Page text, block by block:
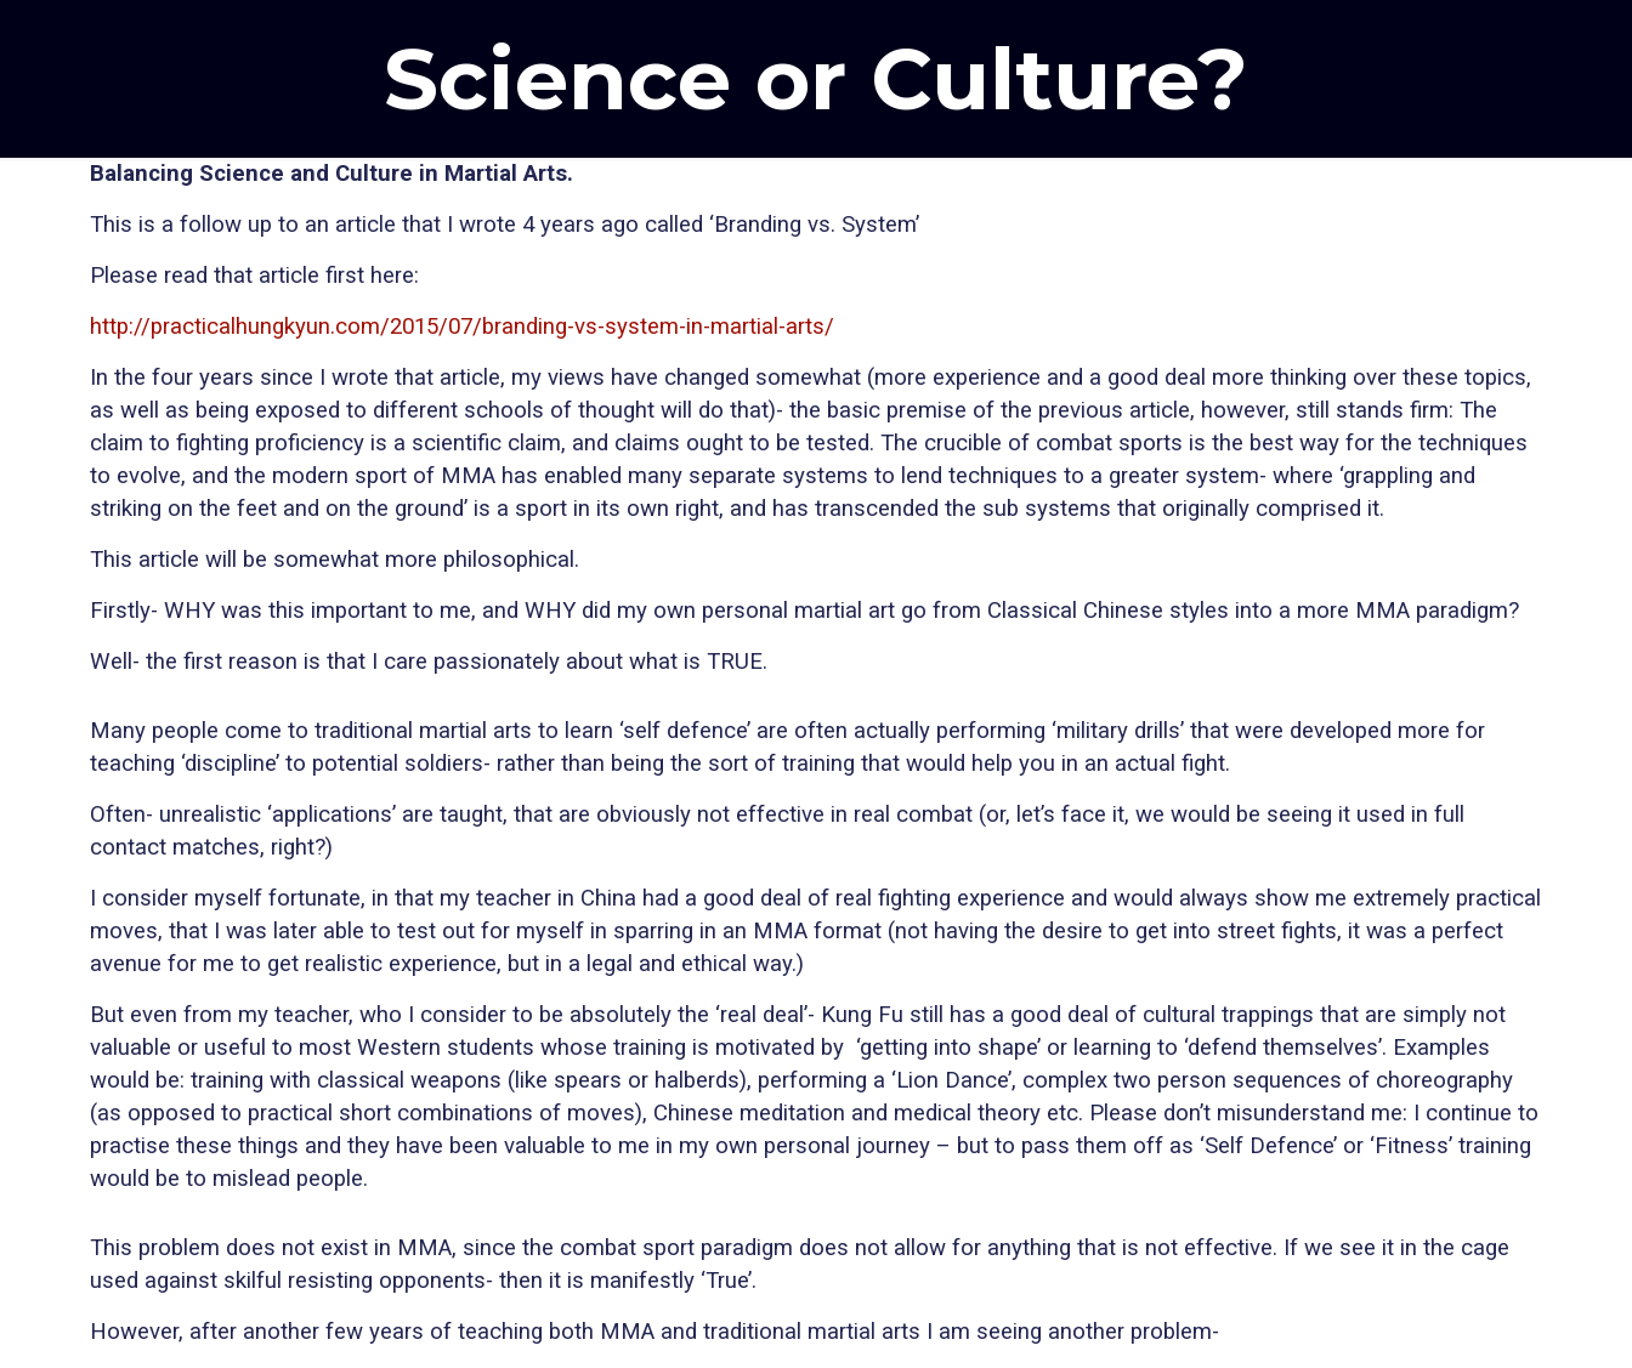
Science or Culture?
Balancing Science and Culture in Martial Arts.
This is a follow up to an article that I wrote 4 years ago called ‘Branding vs. System’
Please read that article first here:
http://practicalhungkyun.com/2015/07/branding-vs-system-in-martial-arts/
In the four years since I wrote that article, my views have changed somewhat (more experience and a good deal more thinking over these topics,
as well as being exposed to different schools of thought will do that)- the basic premise of the previous article, however, still stands firm: The
claim to fighting proficiency is a scientific claim, and claims ought to be tested. The crucible of combat sports is the best way for the techniques
to evolve, and the modern sport of MMA has enabled many separate systems to lend techniques to a greater system- where ‘grappling and
striking on the feet and on the ground’ is a sport in its own right, and has transcended the sub systems that originally comprised it.
This article will be somewhat more philosophical.
Firstly- WHY was this important to me, and WHY did my own personal martial art go from Classical Chinese styles into a more MMA paradigm?
Well- the first reason is that I care passionately about what is TRUE.
Many people come to traditional martial arts to learn ‘self defence’ are often actually performing ‘military drills’ that were developed more for
teaching ‘discipline’ to potential soldiers- rather than being the sort of training that would help you in an actual fight.
Often- unrealistic ‘applications’ are taught, that are obviously not effective in real combat (or, let’s face it, we would be seeing it used in full
contact matches, right?)
I consider myself fortunate, in that my teacher in China had a good deal of real fighting experience and would always show me extremely practical
moves, that I was later able to test out for myself in sparring in an MMA format (not having the desire to get into street fights, it was a perfect
avenue for me to get realistic experience, but in a legal and ethical way.)
But even from my teacher, who I consider to be absolutely the ‘real deal’- Kung Fu still has a good deal of cultural trappings that are simply not
valuable or useful to most Western students whose training is motivated by ‘getting into shape’ or learning to ‘defend themselves’. Examples
would be: training with classical weapons (like spears or halberds), performing a ‘Lion Dance’, complex two person sequences of choreography
(as opposed to practical short combinations of moves), Chinese meditation and medical theory etc. Please don’t misunderstand me: I continue to
practise these things and they have been valuable to me in my own personal journey – but to pass them off as ‘Self Defence’ or ‘Fitness’ training
would be to mislead people.
This problem does not exist in MMA, since the combat sport paradigm does not allow for anything that is not effective. If we see it in the cage
used against skilful resisting opponents- then it is manifestly ‘True’.
However, after another few years of teaching both MMA and traditional martial arts I am seeing another problem-